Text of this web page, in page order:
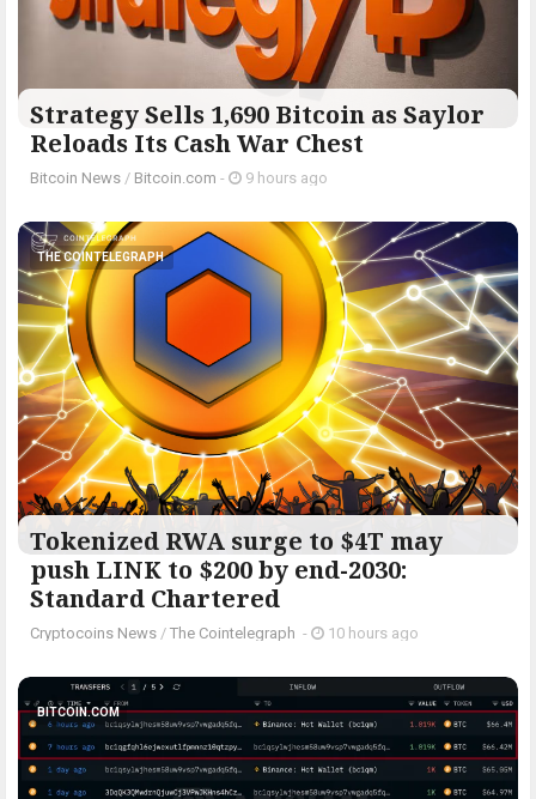
Strategy Sells 1,690 Bitcoin as Saylor
Reloads Its Cash War Chest
Bitcoin News / Bitcoin.com - 9 hours ago
THE COINTELEGRAPH ​
Tokenized RWA surge to $4T may
push LINK to $200 by end-2030:
Standard Chartered
Cryptocoins News / The Cointelegraph ​ - 10 hours ago
BITCOIN.COM